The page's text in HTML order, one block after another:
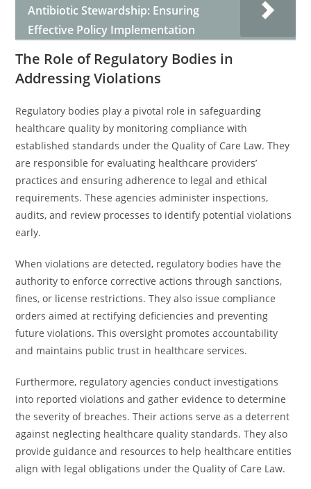
Antibiotic Stewardship: Ensuring
Effective Policy Implementation
The Role of Regulatory Bodies in
Addressing Violations
Regulatory bodies play a pivotal role in safeguarding
healthcare quality by monitoring compliance with
established standards under the Quality of Care Law. They
are responsible for evaluating healthcare providers’
practices and ensuring adherence to legal and ethical
requirements. These agencies administer inspections,
audits, and review processes to identify potential violations
early.
When violations are detected, regulatory bodies have the
authority to enforce corrective actions through sanctions,
fines, or license restrictions. They also issue compliance
orders aimed at rectifying deficiencies and preventing
future violations. This oversight promotes accountability
and maintains public trust in healthcare services.
Furthermore, regulatory agencies conduct investigations
into reported violations and gather evidence to determine
the severity of breaches. Their actions serve as a deterrent
against neglecting healthcare quality standards. They also
provide guidance and resources to help healthcare entities
align with legal obligations under the Quality of Care Law.